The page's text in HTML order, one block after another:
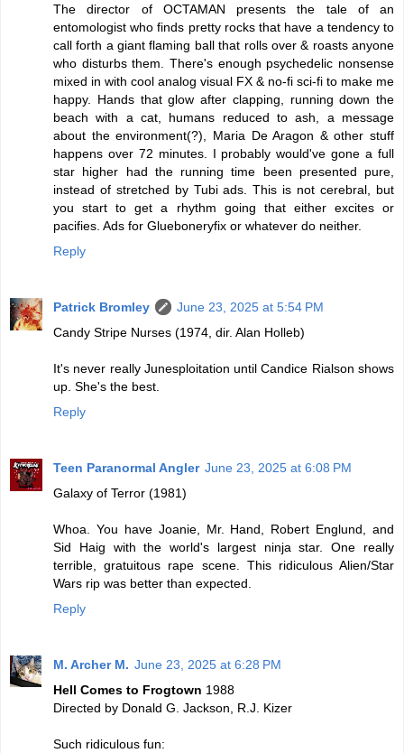
The director of OCTAMAN presents the tale of an
entomologist who finds pretty rocks that have a tendency to
call forth a giant flaming ball that rolls over & roasts anyone
who disturbs them. There's enough psychedelic nonsense
mixed in with cool analog visual FX & no-fi sci-fi to make me
happy. Hands that glow after clapping, running down the
beach with a cat, humans reduced to ash, a message
about the environment(?), Maria De Aragon & other stuff
happens over 72 minutes. I probably would've gone a full
star higher had the running time been presented pure,
instead of stretched by Tubi ads. This is not cerebral, but
you start to get a rhythm going that either excites or
pacifies. Ads for Glueboneryfix or whatever do neither.
Reply
Patrick Bromley
June 23, 2025 at 5:54 PM
Candy Stripe Nurses (1974, dir. Alan Holleb)
It's never really Junesploitation until Candice Rialson shows
up. She's the best.
Reply
Teen Paranormal Angler June 23, 2025 at 6:08 PM
Galaxy of Terror (1981)
Whoa. You have Joanie, Mr. Hand, Robert Englund, and
Sid Haig with the world's largest ninja star. One really
terrible, gratuitous rape scene. This ridiculous Alien/Star
Wars rip was better than expected.
Reply
M. Archer M. June 23, 2025 at 6:28 PM
Hell Comes to Frogtown 1988
Directed by Donald G. Jackson, R.J. Kizer
Such ridiculous fun: